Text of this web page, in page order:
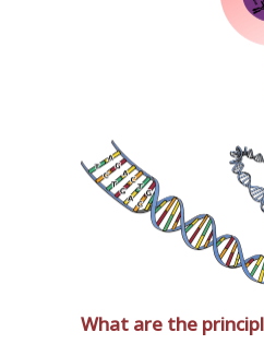
What are the